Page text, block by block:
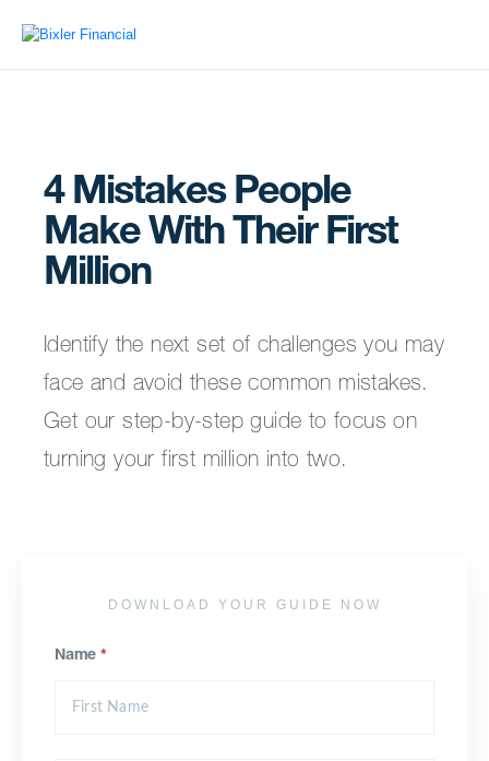
4 Mistakes People
Make With Their First
Million
Identify the next set of challenges you may
face and avoid these common mistakes.
Get our step-by-step guide to focus on
turning your first million into two.
DOWNLOAD YOUR GUIDE NOW
Name *